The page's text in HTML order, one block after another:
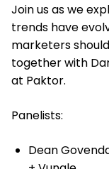
Join us as we
trends have
marketers
together with
at Paktor.
Panelists:
Dean